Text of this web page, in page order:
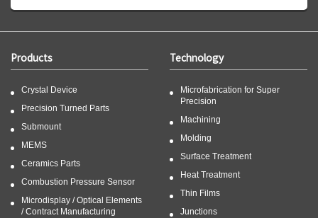
Products
Crystal Device
Precision Turned Parts
Submount
MEMS
Ceramics Parts
Combustion Pressure Sensor
Microdisplay / Optical Elements
/ Contract Manufacturing
Technology
Microfabrication for Super
Precision
Machining
Molding
Surface Treatment
Heat Treatment
Thin Films
Junctions